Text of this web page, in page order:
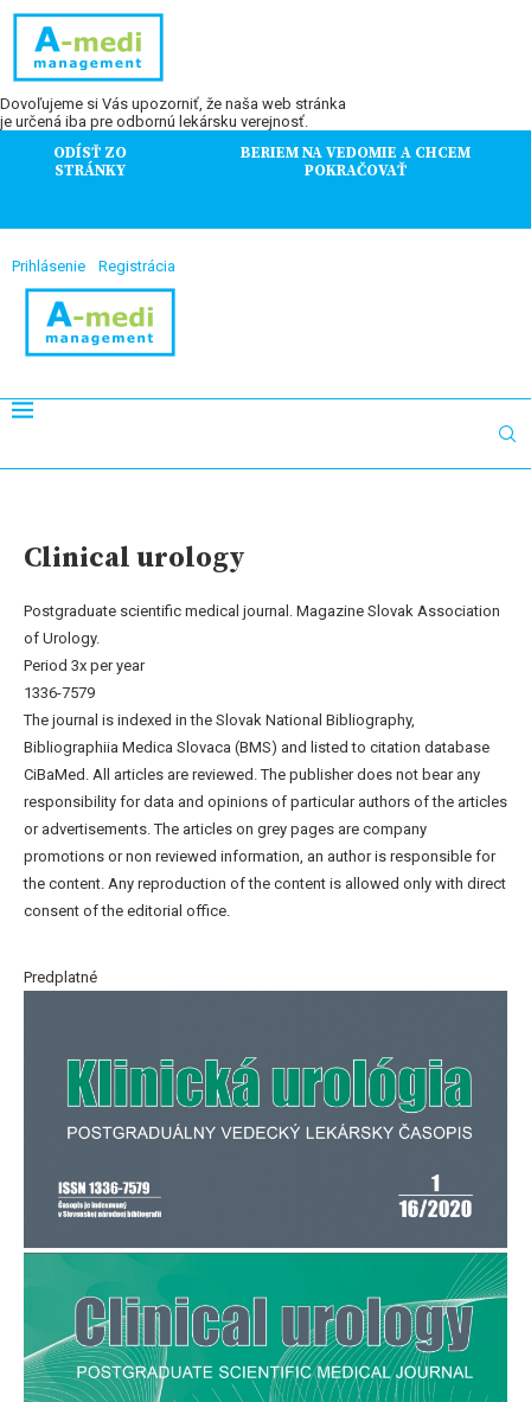
Dovoľujeme si Vás upozorniť, že naša web stránka
je určená iba pre odbornú lekársku verejnosť.
ODÍSŤ ZO
STRÁNKY
BERIEM NA VEDOMIE A CHCEM
POKRAČOVAŤ
Prihlásenie Registrácia
Clinical urology
Postgraduate scientific medical journal. Magazine Slovak Association
of Urology.
Period 3x per year
1336-7579
The journal is indexed in the Slovak National Bibliography,
Bibliographiia Medica Slovaca (BMS) and listed to citation database
CiBaMed. All articles are reviewed. The publisher does not bear any
responsibility for data and opinions of particular authors of the articles
or advertisements. The articles on grey pages are company
promotions or non reviewed information, an author is responsible for
the content. Any reproduction of the content is allowed only with direct
consent of the editorial office.
Predplatné